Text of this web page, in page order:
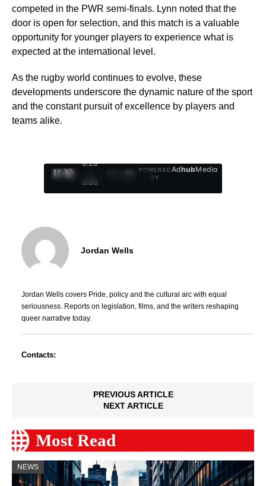
competed in the PWR semi-finals. Lynn noted that the
door is open for selection, and this match is a valuable
opportunity for younger players to experience what is
expected at the international level.
As the rugby world continues to evolve, these
developments underscore the dynamic nature of the sport
and the constant pursuit of excellence by players and
teams alike.
0:29
/
3:55
1
POWERED
BY
AdhubMedia
Jordan Wells
Jordan Wells covers Pride, policy and the cultural arc with equal
seriousness. Reports on legislation, films, and the writers reshaping
queer narrative today.
Contacts:
PREVIOUS ARTICLE
NEXT ARTICLE
Most Read
NEWS